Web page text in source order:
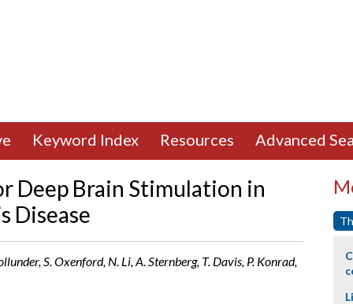
Keyword Index Resources Advanced
Deep Brain Stimulation in
Disease
S. Oxenford, N. Li, A. Sternberg, T. Davis, P. Konrad,